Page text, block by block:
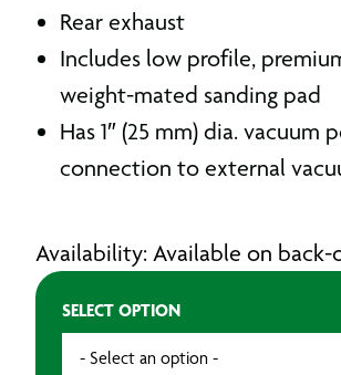
Rear exhaust
Includes low profile,
weight-mated sanding pad
Has 1″ (25 mm) dia. vacuum
connection to external
Availability: Available on back-
SELECT OPTION